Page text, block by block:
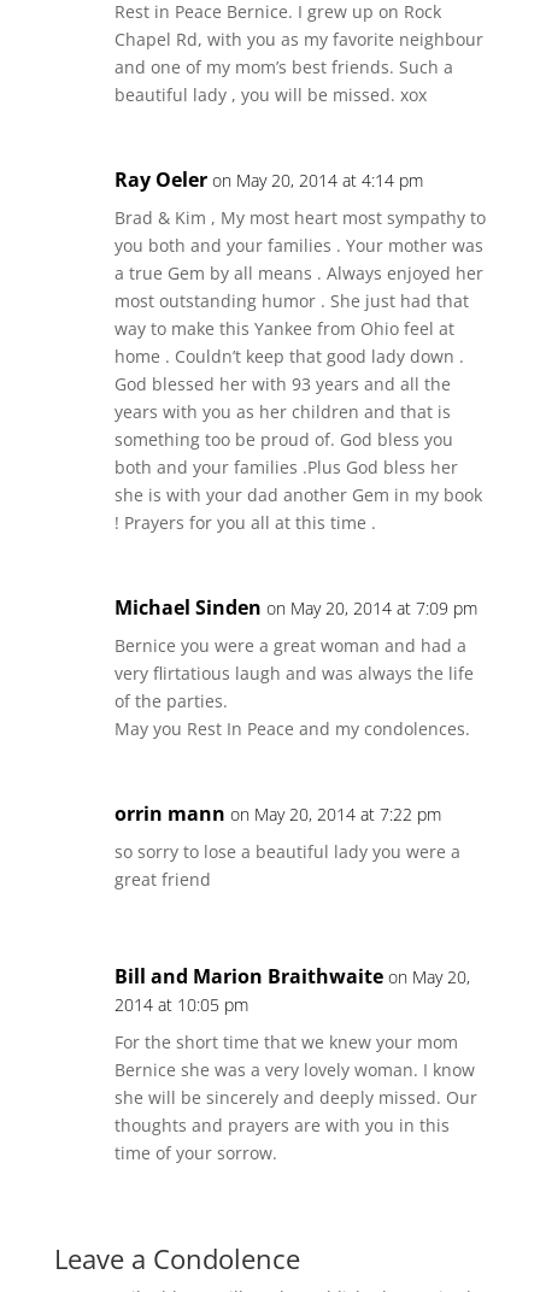
Rest in Peace Bernice. I grew up on Rock
Chapel Rd, with you as my favorite neighbour
and one of my mom’s best friends. Such a
beautiful lady , you will be missed. xox
Ray Oeler on May 20, 2014 at 4:14 pm
Brad & Kim , My most heart most sympathy to
you both and your families . Your mother was
a true Gem by all means . Always enjoyed her
most outstanding humor . She just had that
way to make this Yankee from Ohio feel at
home . Couldn’t keep that good lady down .
God blessed her with 93 years and all the
years with you as her children and that is
something too be proud of. God bless you
both and your families .Plus God bless her
she is with your dad another Gem in my book
! Prayers for you all at this time .
Michael Sinden on May 20, 2014 at 7:09 pm
Bernice you were a great woman and had a
very flirtatious laugh and was always the life
of the parties.
May you Rest In Peace and my condolences.
orrin mann on May 20, 2014 at 7:22 pm
so sorry to lose a beautiful lady you were a
great friend
Bill and Marion Braithwaite on May 20,
2014 at 10:05 pm
For the short time that we knew your mom
Bernice she was a very lovely woman. I know
she will be sincerely and deeply missed. Our
thoughts and prayers are with you in this
time of your sorrow.
Leave a Condolence